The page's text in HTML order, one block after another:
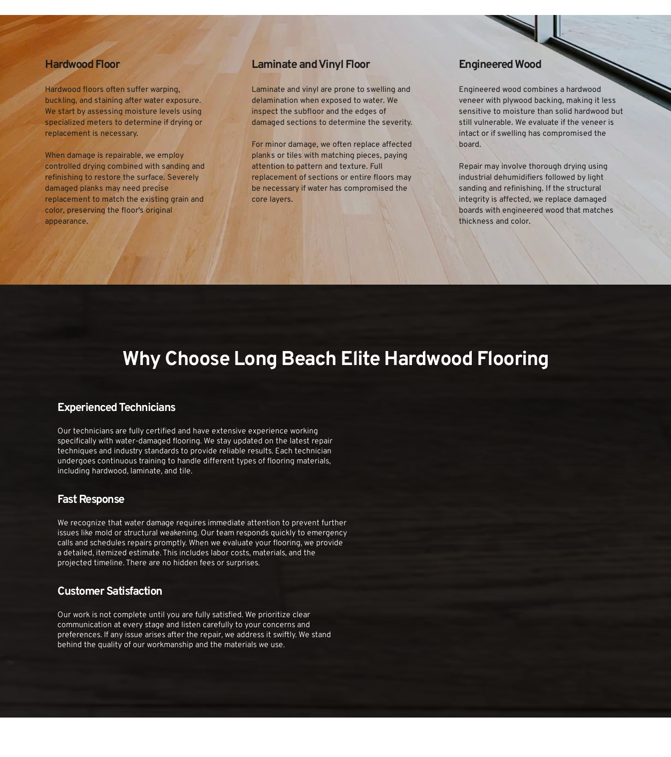
Hardwood Floor
Hardwood floors often suffer warping,
buckling, and staining after water exposure.
We start by assessing moisture levels using
specialized meters to determine if drying or
replacement is necessary.
When damage is repairable, we employ
controlled drying combined with sanding and
refinishing to restore the surface. Severely
damaged planks may need precise
replacement to match the existing grain and
color, preserving the floor's original
appearance.
Laminate and Vinyl Floor
Laminate and vinyl are prone to swelling and
delamination when exposed to water. We
inspect the subfloor and the edges of
damaged sections to determine the severity.
For minor damage, we often replace affected
planks or tiles with matching pieces, paying
attention to pattern and texture. Full
replacement of sections or entire floors may
be necessary if water has compromised the
core layers.
Engineered Wood
Engineered wood combines a hardwood
veneer with plywood backing, making it less
sensitive to moisture than solid hardwood but
still vulnerable. We evaluate if the veneer is
intact or if swelling has compromised the
board.
Repair may involve thorough drying using
industrial dehumidifiers followed by light
sanding and refinishing. If the structural
integrity is affected, we replace damaged
boards with engineered wood that matches
thickness and color.
Why Choose Long Beach Elite Hardwood Flooring
Experienced Technicians
Our technicians are fully certified and have extensive experience working
specifically with water-damaged flooring. We stay updated on the latest repair
techniques and industry standards to provide reliable results. Each technician
undergoes continuous training to handle different types of flooring materials,
including hardwood, laminate, and tile.
Fast Response
We recognize that water damage requires immediate attention to prevent further
issues like mold or structural weakening. Our team responds quickly to emergency
calls and schedules repairs promptly. When we evaluate your flooring, we provide
a detailed, itemized estimate. This includes labor costs, materials, and the
projected timeline. There are no hidden fees or surprises.
Customer Satisfaction
Our work is not complete until you are fully satisfied. We prioritize clear
communication at every stage and listen carefully to your concerns and
preferences. If any issue arises after the repair, we address it swiftly. We stand
behind the quality of our workmanship and the materials we use.